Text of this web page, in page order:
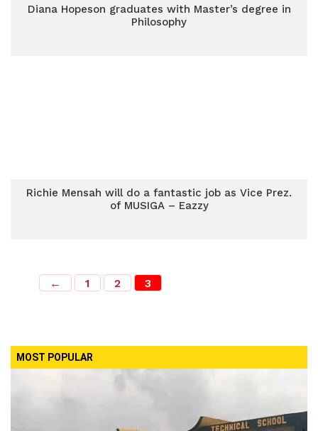
Diana Hopeson graduates with Master’s degree in
Philosophy
Richie Mensah will do a fantastic job as Vice Prez.
of MUSIGA – Eazzy
← 1 2 3
MOST POPULAR